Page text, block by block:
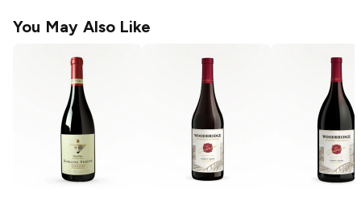
You May Also Like